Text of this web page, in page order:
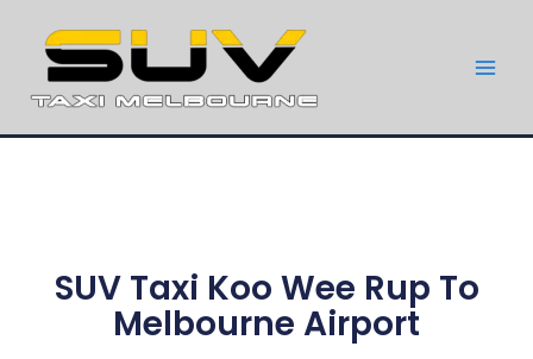
SUV Taxi Koo Wee Rup To
Melbourne Airport